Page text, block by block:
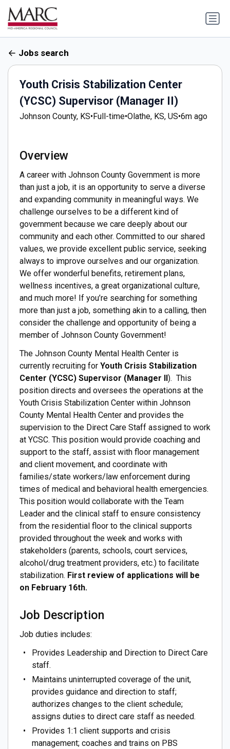
Jobs search
Youth Crisis Stabilization Center
(YCSC) Supervisor (Manager II)
Johnson County, KS•Full-time•Olathe, KS, US•6m ago
Overview
A career with Johnson County Government is more
than just a job, it is an opportunity to serve a diverse
and expanding community in meaningful ways. We
challenge ourselves to be a different kind of
government because we care deeply about our
community and each other. Committed to our shared
values, we provide excellent public service, seeking
always to improve ourselves and our organization.
We offer wonderful benefits, retirement plans,
wellness incentives, a great organizational culture,
and much more! If you’re searching for something
more than just a job, something akin to a calling, then
consider the challenge and opportunity of being a
member of Johnson County Government!
The Johnson County Mental Health Center is
currently recruiting for Youth Crisis Stabilization
Center (YCSC) Supervisor (Manager II). This
position directs and oversees the operations at the
Youth Crisis Stabilization Center within Johnson
County Mental Health Center and provides the
supervision to the Direct Care Staff assigned to work
at YCSC. This position would provide coaching and
support to the staff, assist with floor management
and client movement, and coordinate with
families/state workers/law enforcement during
times of medical and behavioral health emergencies.
This position would collaborate with the Team
Leader and the clinical staff to ensure consistency
from the residential floor to the clinical supports
provided throughout the week and works with
stakeholders (parents, schools, court services,
alcohol/drug treatment providers, etc.) to facilitate
stabilization. First review of applications will be
on February 16th.
Job Description
Job duties includes:
Provides Leadership and Direction to Direct Care
staff.
Maintains uninterrupted coverage of the unit,
provides guidance and direction to staff;
authorizes changes to the client schedule;
assigns duties to direct care staff as needed.
Provides 1:1 client supports and crisis
management; coaches and trains on PBS